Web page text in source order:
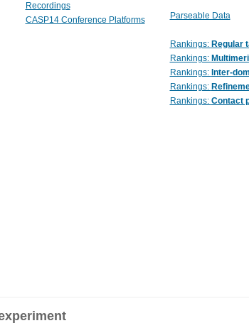
Recordings
CASP14 Conference Platforms
Parseable Data
Rankings: Regular
Rankings:
Rankings: Inter-
Rankings:
Rankings: Contact